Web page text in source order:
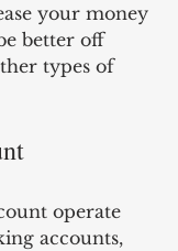
your money
better off
types of
operate
accounts,